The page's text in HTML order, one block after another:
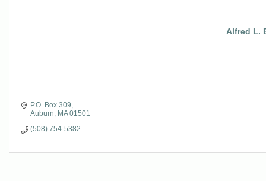
Alfred L.
P.O. Box 309
Auburn
MA 01501
(508) 754-5382